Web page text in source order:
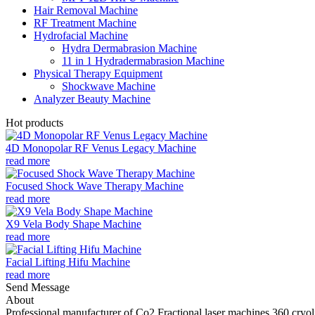
Hair Removal Machine
RF Treatment Machine
Hydrofacial Machine
Hydra Dermabrasion Machine
11 in 1 Hydradermabrasion Machine
Physical Therapy Equipment
Shockwave Machine
Analyzer Beauty Machine
Hot products
4D Monopolar RF Venus Legacy Machine
read more
Focused Shock Wave Therapy Machine
read more
X9 Vela Body Shape Machine
read more
Facial Lifting Hifu Machine
read more
Send Message
About
Professional manufacturer of Co2 Fractional laser machines,360